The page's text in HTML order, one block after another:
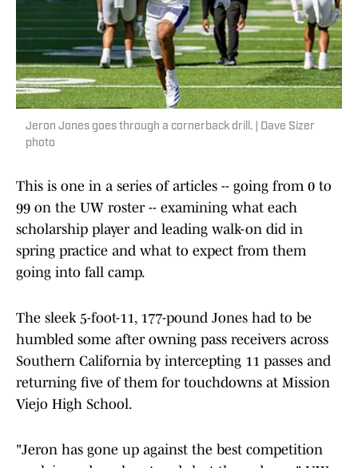
Jeron Jones goes through a cornerback drill. | Dave Sizer
photo
This is one in a series of articles -- going from 0 to
99 on the UW roster -- examining what each
scholarship player and leading walk-on did in
spring practice and what to expect from them
going into fall camp.
The sleek 5-foot-11, 177-pound Jones had to be
humbled some after owning pass receivers across
Southern California by intercepting 11 passes and
returning five of them for touchdowns at Mission
Viejo High School.
"Jeron has gone up against the best competition